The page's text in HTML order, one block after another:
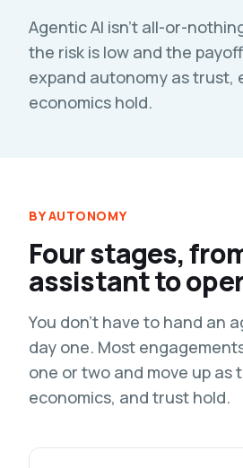
Agentic AI isn't all-or-
the risk is low and the
expand autonomy as trust,
economics hold.
BY AUTONOMY
Four stages,
assistant to
You don't have to hand an
day one. Most
one or two and move up as
economics, and trust hold.